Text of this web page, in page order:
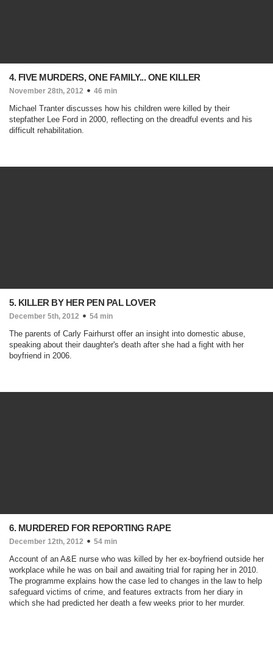
4. FIVE MURDERS, ONE FAMILY... ONE KILLER
November 28th, 2012 46 min
Michael Tranter discusses how his children were killed by their
stepfather Lee Ford in 2000, reflecting on the dreadful events and his
difficult rehabilitation.
5. KILLER BY HER PEN PAL LOVER
December 5th, 2012 54 min
The parents of Carly Fairhurst offer an insight into domestic abuse,
speaking about their daughter's death after she had a fight with her
boyfriend in 2006.
6. MURDERED FOR REPORTING RAPE
December 12th, 2012 54 min
Account of an A&E nurse who was killed by her ex-boyfriend outside her
workplace while he was on bail and awaiting trial for raping her in 2010.
The programme explains how the case led to changes in the law to help
safeguard victims of crime, and features extracts from her diary in
which she had predicted her death a few weeks prior to her murder.